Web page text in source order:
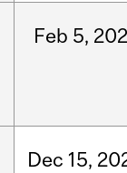
Feb 5,
Dec 15,